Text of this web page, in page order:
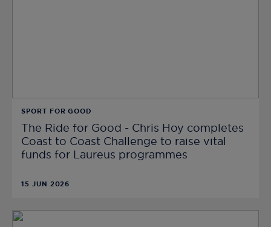
SPORT FOR GOOD
The Ride for Good - Chris Hoy completes
Coast to Coast Challenge to raise vital
funds for Laureus programmes
15 JUN 2026